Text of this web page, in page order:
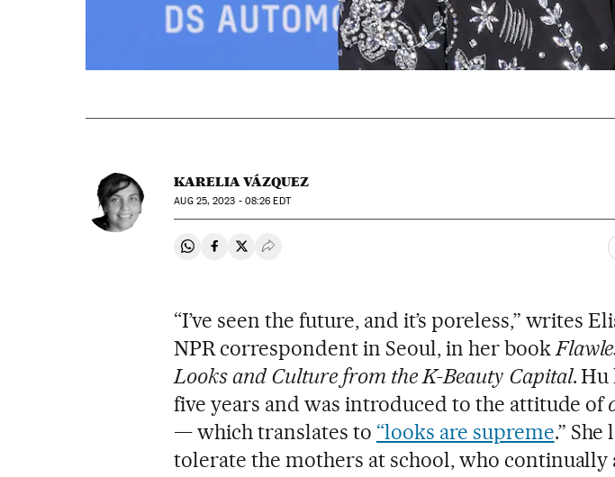
KARELIA VÁZQUEZ
AUG25, 2023 - 08:26 EDT
Share on Whatsapp
Share on Facebook
Share on Twitter
Desplegar Redes Sociales
“I’ve seen the future, and it’s poreless,” writes
NPR correspondent in Seoul, in her book
Looks and Culture from the K-Beauty Capital.
five years and was introduced to the attitude of
— which translates to “looks are supreme.”
tolerate the mothers at school, who continually